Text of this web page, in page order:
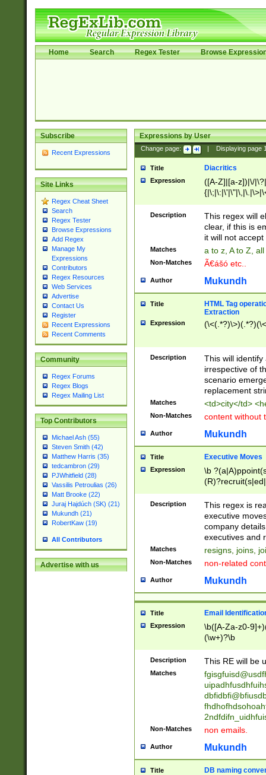
Home Search Regex Tester Browse
Subscribe
Recent Expressions
Site Links
Regex Cheat Sheet
Search
Regex Tester
Browse Expressions
Add Regex
Manage My
Expressions
Contributors
Regex Resources
Web Services
Advertise
Contact Us
Register
Recent Expressions
Recent Comments
Community
Regex Forums
Regex Blogs
Regex Mailing List
Top Contributors
Michael Ash (55)
Steven Smith (42)
Matthew Harris (35)
tedcambron (29)
PJWhitfield (28)
Vassilis Petroulias (26)
Matt Brooke (22)
Juraj Hajdúch (SK) (21)
Mukundh (21)
RobertKaw (19)
All Contributors
Advertise with us
Expressions by User
Change page: Displaying page
Title Diacritics
Expression
([A-Z]|[a-z])|\/
Description
This regex will
clear, if this is
it will not accept
Matches a to z, A to Z,
Non-Matches Ã€ášó etc..
Author Mukundh
Title
HTML Tag
Extraction
Expression
Description
This will
irrespective of
scenario
replacement
Matches <td>city</td>
Non-Matches content without
Author Mukundh
Title Executive Moves
Expression
\b
names(d)?|
reassumes
promoted to|
will succeed|
promoted to|
reassumes
transferred|
stepp(ed|ing)
stopped
notified| will
been|has)?
Description
This regex is
executive
company
executives and
Matches resigns, joins,
Non-Matches non-related
Author Mukundh
Title Email
Expression
\b([A-Za-z0-
(\w+)?\b
Description This RE will be
Matches
Non-Matches non emails.
Author Mukundh
Title DB naming